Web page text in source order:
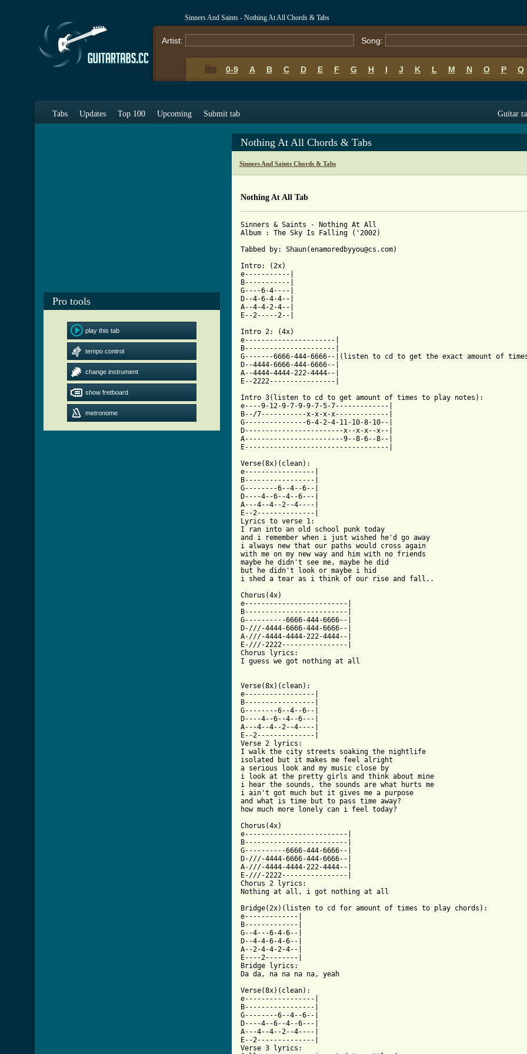
Sinners And Saints - Nothing At All Chords & Tabs
Artist: Song:
0-9 A B C D E F G H I J K L M N O P Q
Tabs Updates Top 100 Upcoming Submit tab Guitar
Pro tools
play this tab
tempo control
change instrument
show fretboard
metronome
Nothing At All Chords & Tabs
Sinners And Saints Chords & Tabs
Nothing At All Tab
Sinners & Saints - Nothing At All
Album : The Sky Is Falling ('2002)
Tabbed by: Shaun(enamoredbyyou@cs.com)
Intro: (2x)
e-----------|
B-----------|
G----6-4----|
D--4-6-4-4--|
A--4-4-2-4--|
E--2-----2--|
Intro 2: (4x)
e----------------------|
B----------------------|
G-------6666-444-6666--|(listen to cd to get the exact amount of
D--4444-6666-444-6666--|
A--4444-4444-222-4444--|
E--2222----------------|
Intro 3(listen to cd to get amount of times to play notes):
e----9-12-9-7-9-9-7-5-7-------------|
B--/7-----------x-x-x-x-------------|
G---------------6-4-2-4-11-10-8-10--|
D------------------------x--x-x--x--|
A------------------------9--8-6--8--|
E-----------------------------------|
Verse(8x)(clean):
e-----------------|
B-----------------|
G--------6--4--6--|
D----4--6--4--6---|
A---4--4--2--4----|
E--2--------------|
Lyrics to verse 1:
I ran into an old school punk today
and i remember when i just wished he'd go away
i always new that our paths would cross again
with me on my new way and him with no friends
maybe he didn't see me, maybe he did
but he didn't look or maybe i hid
i shed a tear as i think of our rise and fall..
Chorus(4x)
e-------------------------|
B-------------------------|
G----------6666-444-6666--|
D-///-4444-6666-444-6666--|
A-///-4444-4444-222-4444--|
E-///-2222----------------|
Chorus lyrics:
I guess we got nothing at all
Verse(8x)(clean):
e-----------------|
B-----------------|
G--------6--4--6--|
D----4--6--4--6---|
A---4--4--2--4----|
E--2--------------|
Verse 2 lyrics:
I walk the city streets soaking the nightlife
isolated but it makes me feel alright
a serious look and my music close by
i look at the pretty girls and think about mine
i hear the sounds, the sounds are what hurts me
i ain't got much but it gives me a purpose
and what is time but to pass time away?
how much more lonely can i feel today?
Chorus(4x)
e-------------------------|
B-------------------------|
G----------6666-444-6666--|
D-///-4444-6666-444-6666--|
A-///-4444-4444-222-4444--|
E-///-2222----------------|
Chorus 2 lyrics:
Nothing at all, i got nothing at all
Bridge(2x)(listen to cd for amount of times to play chords):
e-------------|
B-------------|
G--4---6-4-6--|
D--4-4-6-4-6--|
A--2-4-4-2-4--|
E----2--------|
Bridge lyrics:
Da da, na na na na, yeah
Verse(8x)(clean):
e-----------------|
B-----------------|
G--------6--4--6--|
D----4--6--4--6---|
A---4--4--2--4----|
E--2--------------|
Verse 3 lyrics: